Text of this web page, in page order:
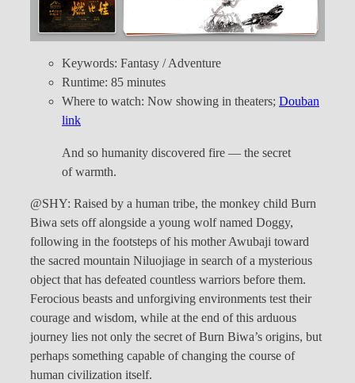
Keywords: Fantasy / Adventure
Runtime: 85 minutes
Where to watch: Now showing in theaters; Douban
link
And so humanity discovered fire — the secret
of warmth.
@SHY: Raised by a human tribe, the monkey child Burn
Biwa sets off alongside a young wolf named Doggy,
following in the footsteps of his mother Awubaji toward
the sacred mountain Niluojiage in search of a mysterious
object that has defeated countless warriors before them.
Ferocious beasts and unforgiving environments test their
courage and wisdom, while at the end of this arduous
journey lies not only the secret of Burn Biwa’s origins, but
perhaps something capable of changing the course of
human civilization itself.